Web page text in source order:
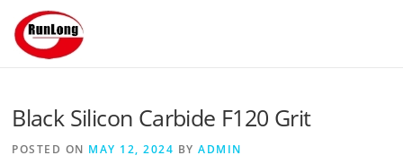
Skip to content
Black Silicon Carbide F120 Grit
POSTED ON MAY 12, 2024 BYADMIN